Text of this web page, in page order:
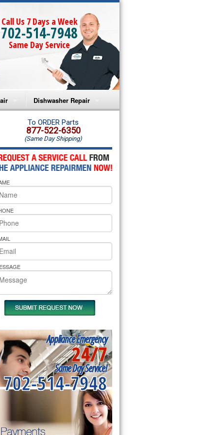
Call Us 7 Days a Week
702-514-7948
Same Day Service
Repair
Repair
Microwave Repair
Oven Repair
Repair
Repair
Dishwasher Repair
Amana Dishwasher Repair
Whirlpool Dishwasher Repair
To ORDER Parts
877-522-6350
(Same Day Shipping)
Appliance Emergency
24/7
Same Day Service!
702-514-7948